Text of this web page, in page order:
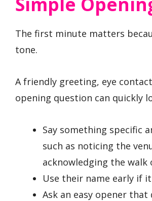
The first minute matters
tone.
A friendly greeting, eye
opening question can quickly
Say something specific
such as noticing the
acknowledging the walk
Use their name early if
Ask an easy opener that